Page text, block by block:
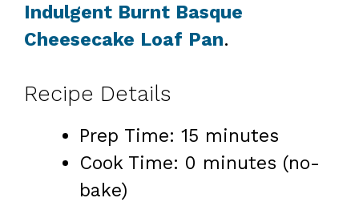
Indulgent Burnt Basque
Cheesecake Loaf Pan.
Recipe Details
Prep Time: 15 minutes
Cook Time: 0 minutes (no-
bake)